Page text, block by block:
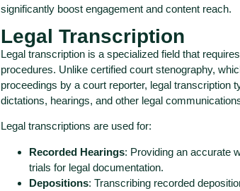
significantly boost engagement and content reach.
Legal Transcription
Legal transcription is a specialized field that
procedures. Unlike certified court stenography,
proceedings by a court reporter, legal transcription
dictations, hearings, and other legal
Legal transcriptions are used for:
Recorded Hearings: Providing an accurate
trials for legal documentation.
Depositions: Transcribing recorded